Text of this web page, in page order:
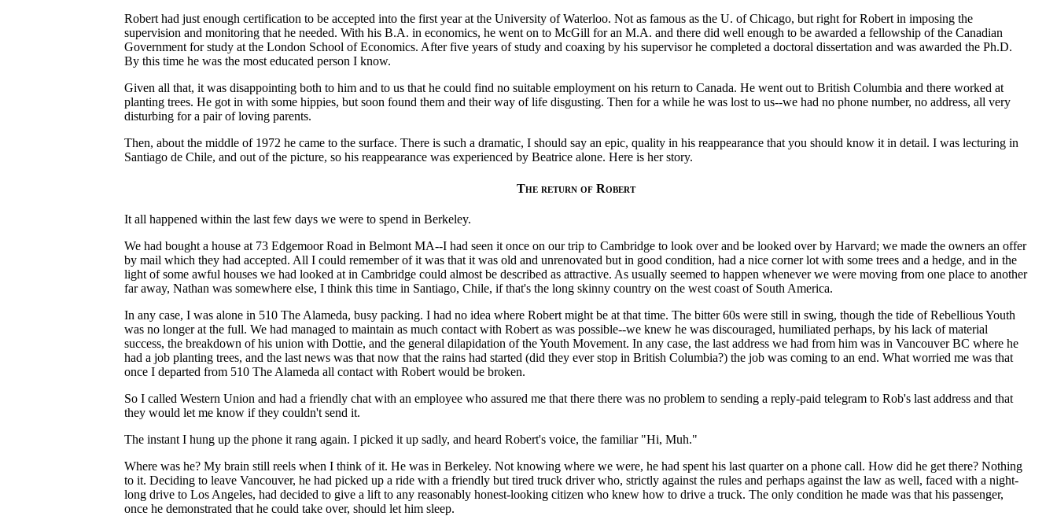
Robert had just enough certification to be accepted into the first year at the University of Waterloo. Not as famous as the U. of Chicago, but right for Robert in imposing the
supervision and monitoring that he needed. With his B.A. in economics, he went on to McGill for an M.A. and there did well enough to be awarded a fellowship of the Canadian
Government for study at the London School of Economics. After five years of study and coaxing by his supervisor he completed a doctoral dissertation and was awarded the Ph.D.
By this time he was the most educated person I know.
Given all that, it was disappointing both to him and to us that he could find no suitable employment on his return to Canada. He went out to British Columbia and there worked at
planting trees. He got in with some hippies, but soon found them and their way of life disgusting. Then for a while he was lost to us--we had no phone number, no address, all very
disturbing for a pair of loving parents.
Then, about the middle of 1972 he came to the surface. There is such a dramatic, I should say an epic, quality in his reappearance that you should know it in detail. I was lecturing in
Santiago de Chile, and out of the picture, so his reappearance was experienced by Beatrice alone. Here is her story.
The return of Robert
It all happened within the last few days we were to spend in Berkeley.
We had bought a house at 73 Edgemoor Road in Belmont MA--I had seen it once on our trip to Cambridge to look over and be looked over by Harvard; we made the owners an offer
by mail which they had accepted. All I could remember of it was that it was old and unrenovated but in good condition, had a nice corner lot with some trees and a hedge, and in the
light of some awful houses we had looked at in Cambridge could almost be described as attractive. As usually seemed to happen whenever we were moving from one place to another
far away, Nathan was somewhere else, I think this time in Santiago, Chile, if that's the long skinny country on the west coast of South America.
In any case, I was alone in 510 The Alameda, busy packing. I had no idea where Robert might be at that time. The bitter 60s were still in swing, though the tide of Rebellious Youth
was no longer at the full. We had managed to maintain as much contact with Robert as was possible--we knew he was discouraged, humiliated perhaps, by his lack of material
success, the breakdown of his union with Dottie, and the general dilapidation of the Youth Movement. In any case, the last address we had from him was in Vancouver BC where he
had a job planting trees, and the last news was that now that the rains had started (did they ever stop in British Columbia?) the job was coming to an end. What worried me was that
once I departed from 510 The Alameda all contact with Robert would be broken.
So I called Western Union and had a friendly chat with an employee who assured me that there there was no problem to sending a reply-paid telegram to Rob's last address and that
they would let me know if they couldn't send it.
The instant I hung up the phone it rang again. I picked it up sadly, and heard Robert's voice, the familiar "Hi, Muh."
Where was he? My brain still reels when I think of it. He was in Berkeley. Not knowing where we were, he had spent his last quarter on a phone call. How did he get there? Nothing
to it. Deciding to leave Vancouver, he had picked up a ride with a friendly but tired truck driver who, strictly against the rules and perhaps against the law as well, faced with a night-
long drive to Los Angeles, had decided to give a lift to any reasonably honest-looking citizen who knew how to drive a truck. The only condition he made was that his passenger,
once he demonstrated that he could take over, should let him sleep.